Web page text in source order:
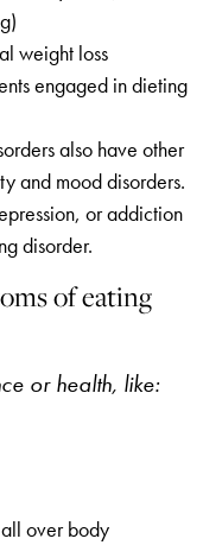
weight loss
engaged in dieting
also have other
and mood disorders.
or addiction
disorder.
of eating
or health, like:
over body